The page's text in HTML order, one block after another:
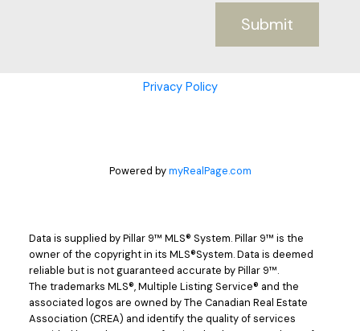
Submit
Privacy Policy
Powered bymyRealPage.com
Data is supplied by Pillar 9™ MLS® System. Pillar 9™ is the
owner of the copyright in its MLS®System. Data is deemed
reliable but is not guaranteed accurate by Pillar 9™.
The trademarks MLS®, Multiple Listing Service® and the
associated logos are owned by The Canadian Real Estate
Association (CREA) and identify the quality of services